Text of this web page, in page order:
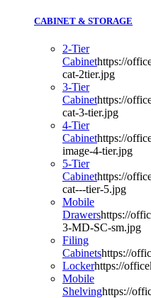
CABINET & STORAGE
2-Tier
Cabinethttps://
cat-2tier.jpg
3-Tier
Cabinethttps://
cat-3-tier.jpg
4-Tier
Cabinethttps://
image-4-tier.jpg
5-Tier
Cabinethttps://
cat---tier-5.jpg
Mobile
Drawershttps://
3-MD-SC-sm.jpg
Filing
Cabinetshttps://
Lockerhttps://
Mobile
Shelvinghttps://